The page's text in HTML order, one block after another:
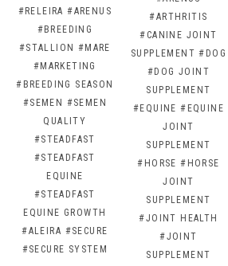
#RELEIRA #ARENUS
#BREEDING
#STALLION #MARE
#MARKETING
#BREEDING SEASON
#SEMEN #SEMEN
QUALITY
#STEADFAST
#STEADFAST
EQUINE
#STEADFAST
EQUINE GROWTH
#ALEIRA #SECURE
#SECURE SYSTEM
#ARTHRITIS
#CANINE JOINT
SUPPLEMENT #DOG
#DOG JOINT
SUPPLEMENT
#EQUINE #EQUINE
JOINT
SUPPLEMENT
#HORSE #HORSE
JOINT
SUPPLEMENT
#JOINT HEALTH
#JOINT
SUPPLEMENT